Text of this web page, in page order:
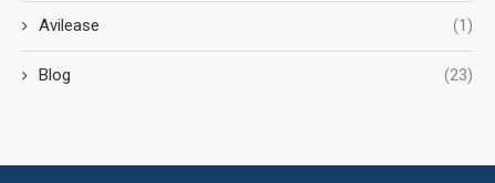
Avilease (1)
Blog (23)